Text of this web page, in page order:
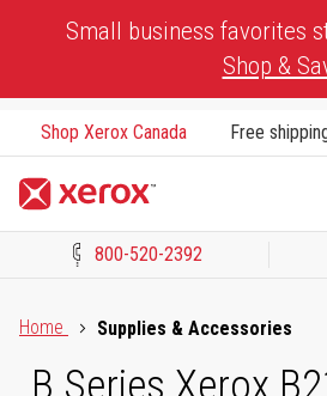
Small business favorites
Shop &
Shop Xerox Canada Free
800-520-2392
Home
Supplies & Accessories